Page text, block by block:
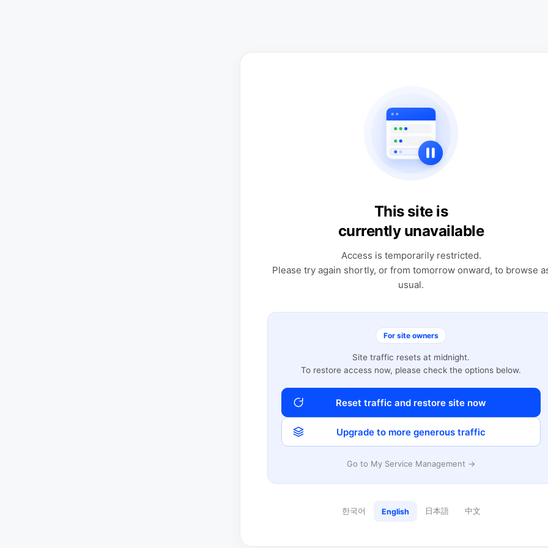
This site is
currently unavailable
Access is temporarily restricted.
Please try again shortly, or from tomorrow onward, to browse
usual.
For site owners
Site traffic resets at midnight.
To restore access now, please check the options below.
Reset traffic and restore site now
Upgrade to more generous traffic
Go to My Service Management →
한국어 English 日本語 中文